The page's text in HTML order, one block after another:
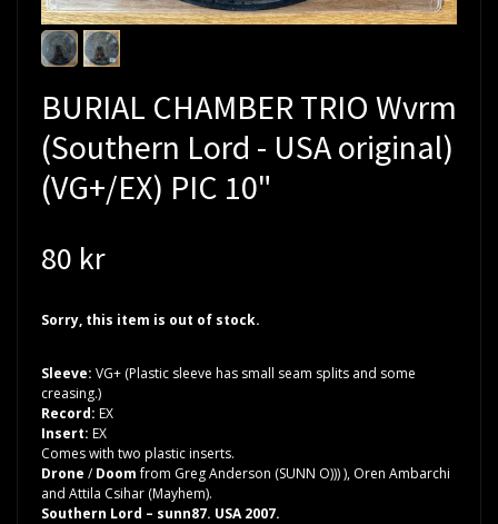
BURIAL CHAMBER TRIO Wvrm
(Southern Lord - USA original)
(VG+/EX) PIC 10"
80 kr
Sorry, this item is out of stock.
Sleeve: VG+ (Plastic sleeve has small seam splits and some
creasing.)
Record: EX
Insert: EX
Comes with two plastic inserts.
Drone /Doomfrom Greg Anderson (SUNN O))) ), Oren Ambarchi
and Attila Csihar (Mayhem).
Southern Lord – sunn87. USA 2007.